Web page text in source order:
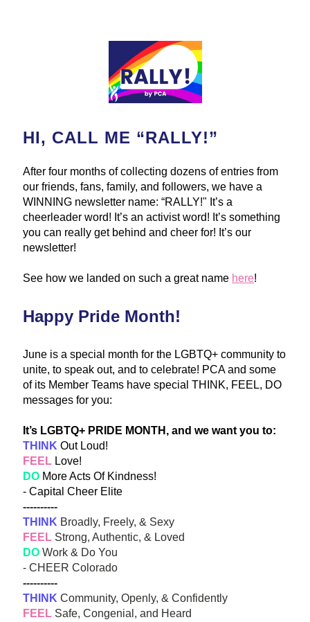
HI, CALL ME “RALLY!”
After four months of collecting dozens of entries from
our friends, fans, family, and followers, we have a
WINNING newsletter name: “RALLY!" It’s a
cheerleader word! It’s an activist word! It’s something
you can really get behind and cheer for! It’s our
newsletter!
See how we landed on such a great name here!
Happy Pride Month!
June is a special month for the LGBTQ+ community to
unite, to speak out, and to celebrate! PCA and some
of its Member Teams have special THINK, FEEL, DO
messages for you:
It’s LGBTQ+ PRIDE MONTH, and we want you to:
THINK Out Loud!
FEE L Love!
DO More Acts Of Kindness!
- Capital Cheer Elite
----------
THINK Broadly, Freely, & Sexy
FEEL Strong, Authentic, & Loved
DO Work & Do You
- CHEER Colorado
----------
THINK Community, Openly, & Confidently
FEEL Safe, Congenial, and Heard